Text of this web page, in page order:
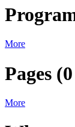
More
Pages (0
More